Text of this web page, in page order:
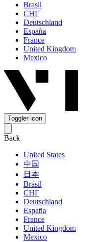
Brasil
СНГ
Deutschland
España
France
United Kingdom
Mexico
Toggler icon
Back
United States
中国
日本
Brasil
СНГ
Deutschland
España
France
United Kingdom
Mexico